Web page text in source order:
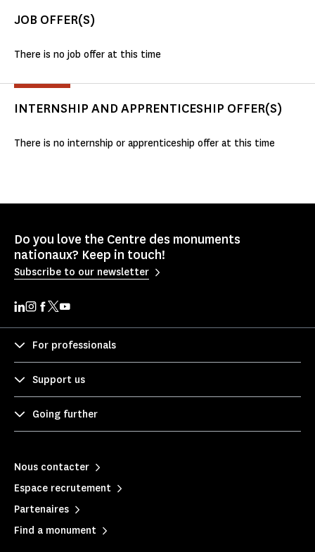
JOB OFFER(S)
There is no job offer at this time
INTERNSHIP AND APPRENTICESHIP OFFER(S)
There is no internship or apprenticeship offer at this time
Do you love the Centre des monuments
nationaux? Keep in touch!
Subscribe to our newsletter
For professionals
Support us
Going further
Nous contacter
Espace recrutement
Partenaires
Find a monument